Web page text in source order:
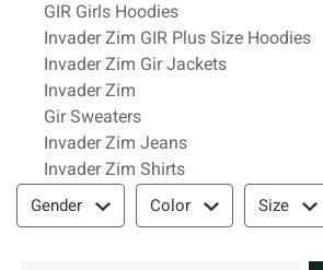
GIR Girls Hoodies
Invader Zim GIR Plus Size Hoodies
Invader Zim Gir Jackets
Invader Zim
Gir Sweaters
Invader Zim Jeans
Invader Zim Shirts
Filter & Sort
Gender Color Size